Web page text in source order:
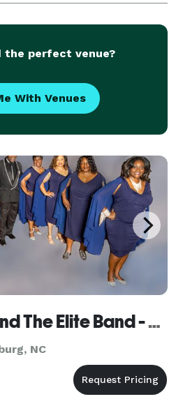
a team of leading South
the perfect venue?
With Venues
Johnny White and The Elite Band - Florence
NC